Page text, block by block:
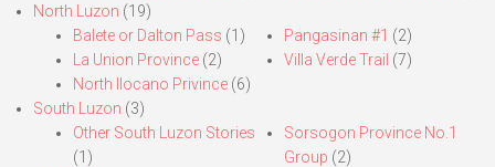
North Luzon (19)
Balete or Dalton Pass (1)
La Union Province (2)
North Ilocano Privince (6)
Pangasinan #1 (2)
Villa Verde Trail (7)
South Luzon (3)
Other South Luzon Stories
(1)
Sorsogon Province No.1
Group (2)